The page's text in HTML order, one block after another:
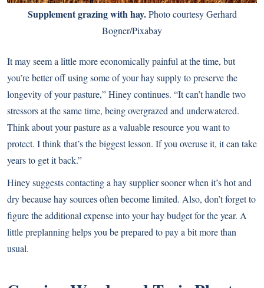
Supplement grazing with hay.Photo courtesy Gerhard
Bogner/Pixabay
It may seem a little more economically painful at the time, but
you’re better off using some of your hay supply to preserve the
longevity of your pasture,” Hiney continues. “It can’t handle two
stressors at the same time, being overgrazed and underwatered.
Think about your pasture as a valuable resource you want to
protect. I think that’s the biggest lesson. If you overuse it, it can take
years to get it back.”
Hiney suggests contacting a hay supplier sooner when it’s hot and
dry because hay sources often become limited. Also, don’t forget to
figure the additional expense into your hay budget for the year. A
little preplanning helps you be prepared to pay a bit more than
usual.